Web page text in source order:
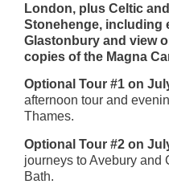
London, plus Celtic
Stonehenge, including
Glastonbury and view
copies of the Magna
Optional Tour #1 on
afternoon tour and
Thames.
Optional Tour #2 on
journeys to Avebury and
Bath.